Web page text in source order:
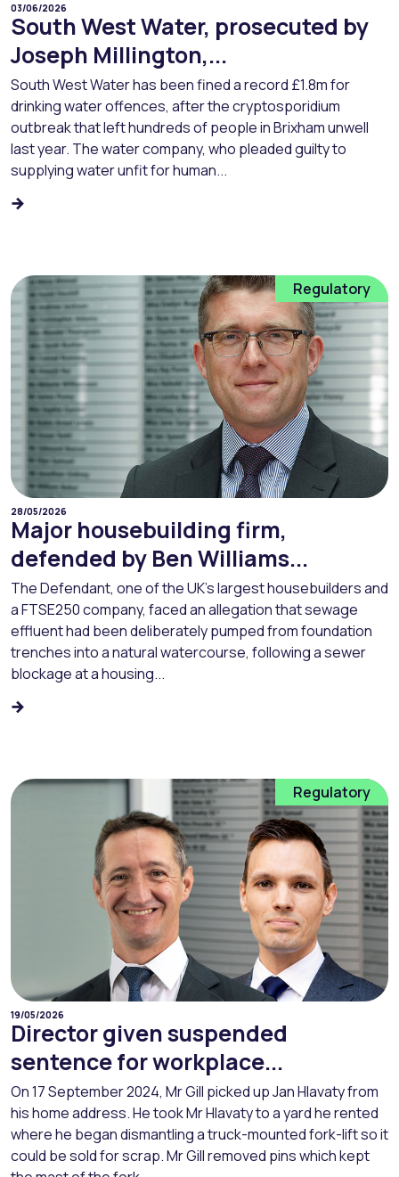
03/06/2026
South West Water, prosecuted by
Joseph Millington,...
South West Water has been fined a record £1.8m for
drinking water offences, after the cryptosporidium
outbreak that left hundreds of people in Brixham unwell
last year. The water company, who pleaded guilty to
supplying water unfit for human...
Regulatory
28/05/2026
Major housebuilding firm,
defended by Ben Williams...
The Defendant, one of the UK’s largest housebuilders and
a FTSE250 company, faced an allegation that sewage
effluent had been deliberately pumped from foundation
trenches into a natural watercourse, following a sewer
blockage at a housing...
Regulatory
19/05/2026
Director given suspended
sentence for workplace...
On 17 September 2024, Mr Gill picked up Jan Hlavaty from
his home address. He took Mr Hlavaty to a yard he rented
where he began dismantling a truck-mounted fork-lift so it
could be sold for scrap. Mr Gill removed pins which kept